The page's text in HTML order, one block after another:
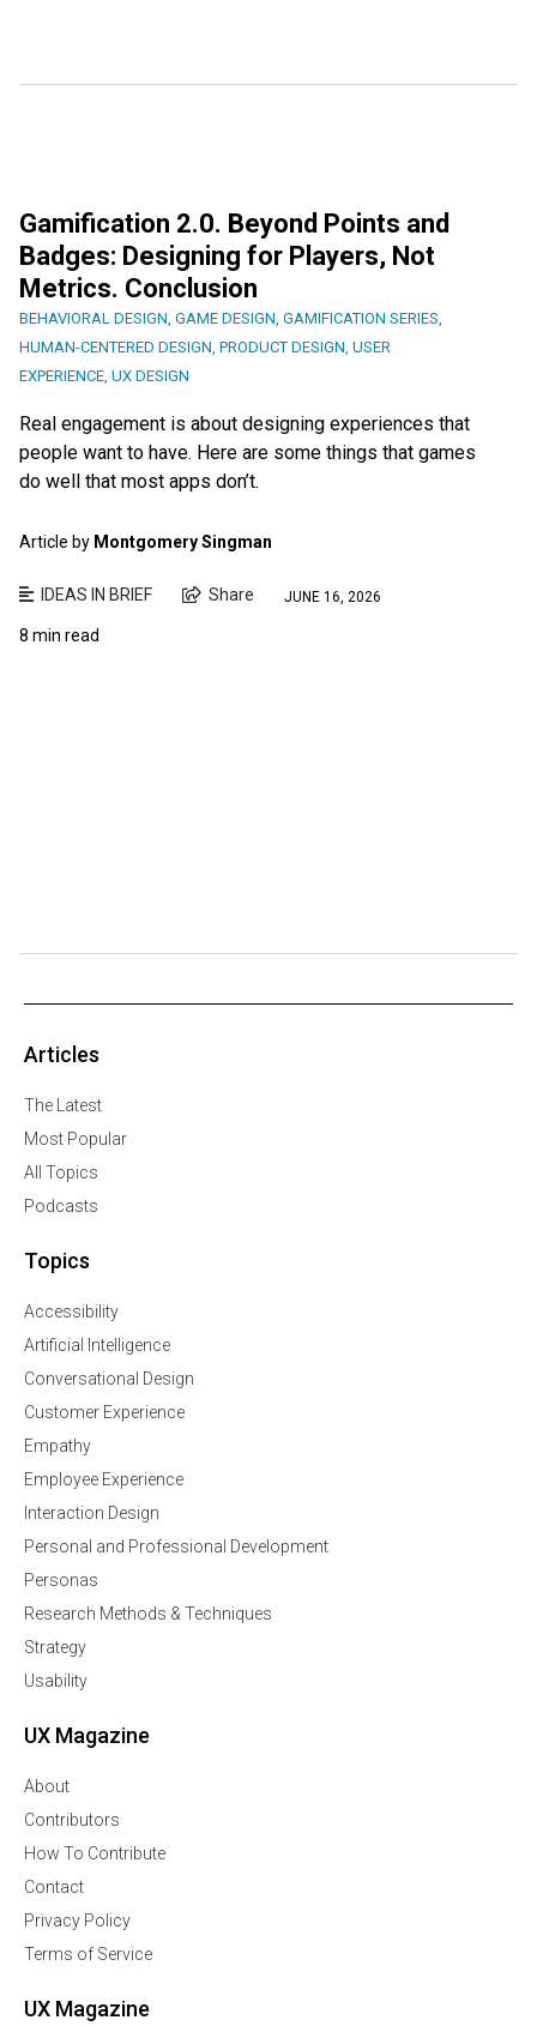
Gamification 2.0. Beyond Points and
Badges: Designing for Players, Not
Metrics. Conclusion
BEHAVIORAL DESIGN, GAME DESIGN, GAMIFICATION SERIES,
HUMAN-CENTERED DESIGN, PRODUCT DESIGN, USER
EXPERIENCE, UX DESIGN
Real engagement is about designing experiences that
people want to have. Here are some things that games
do well that most apps don’t.
Article by Montgomery Singman
IDEAS IN BRIEF Share JUNE 16, 2026
8 min read
Articles
The Latest
Most Popular
All Topics
Podcasts
Topics
Accessibility
Artificial Intelligence
Conversational Design
Customer Experience
Empathy
Employee Experience
Interaction Design
Personal and Professional Development
Personas
Research Methods & Techniques
Strategy
Usability
UX Magazine
About
Contributors
How To Contribute
Contact
Privacy Policy
Terms of Service
UX Magazine